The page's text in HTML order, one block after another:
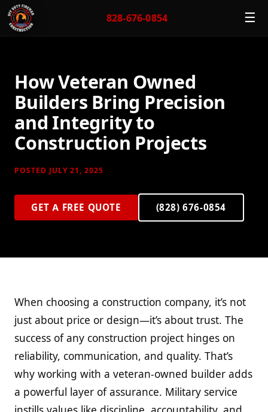
828-676-0854 ☰
How Veteran Owned
Builders Bring Precision
and Integrity to
Construction Projects
POSTED JULY 21, 2025
GET A FREE QUOTE (828) 676-0854
When choosing a construction company, it’s not
just about price or design—it’s about trust. The
success of any construction project hinges on
reliability, communication, and quality. That’s
why working with a veteran-owned builder adds
a powerful layer of assurance. Military service